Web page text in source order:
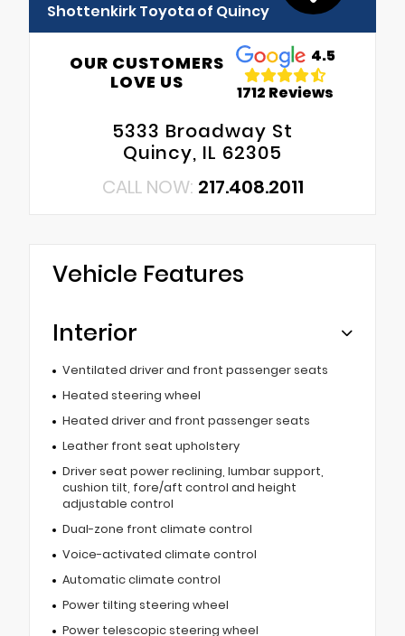
Shottenkirk Toyota of Quincy
OUR CUSTOMERS
LOVE US
4.5
1712 Reviews
5333 Broadway St
Quincy, IL 62305
CALL NOW: 217.408.2011
Vehicle Features
Interior
Ventilated driver and front passenger seats
Heated steering wheel
Heated driver and front passenger seats
Leather front seat upholstery
Driver seat power reclining, lumbar support,
cushion tilt, fore/aft control and height
adjustable control
Dual-zone front climate control
Voice-activated climate control
Automatic climate control
Power tilting steering wheel
Power telescopic steering wheel